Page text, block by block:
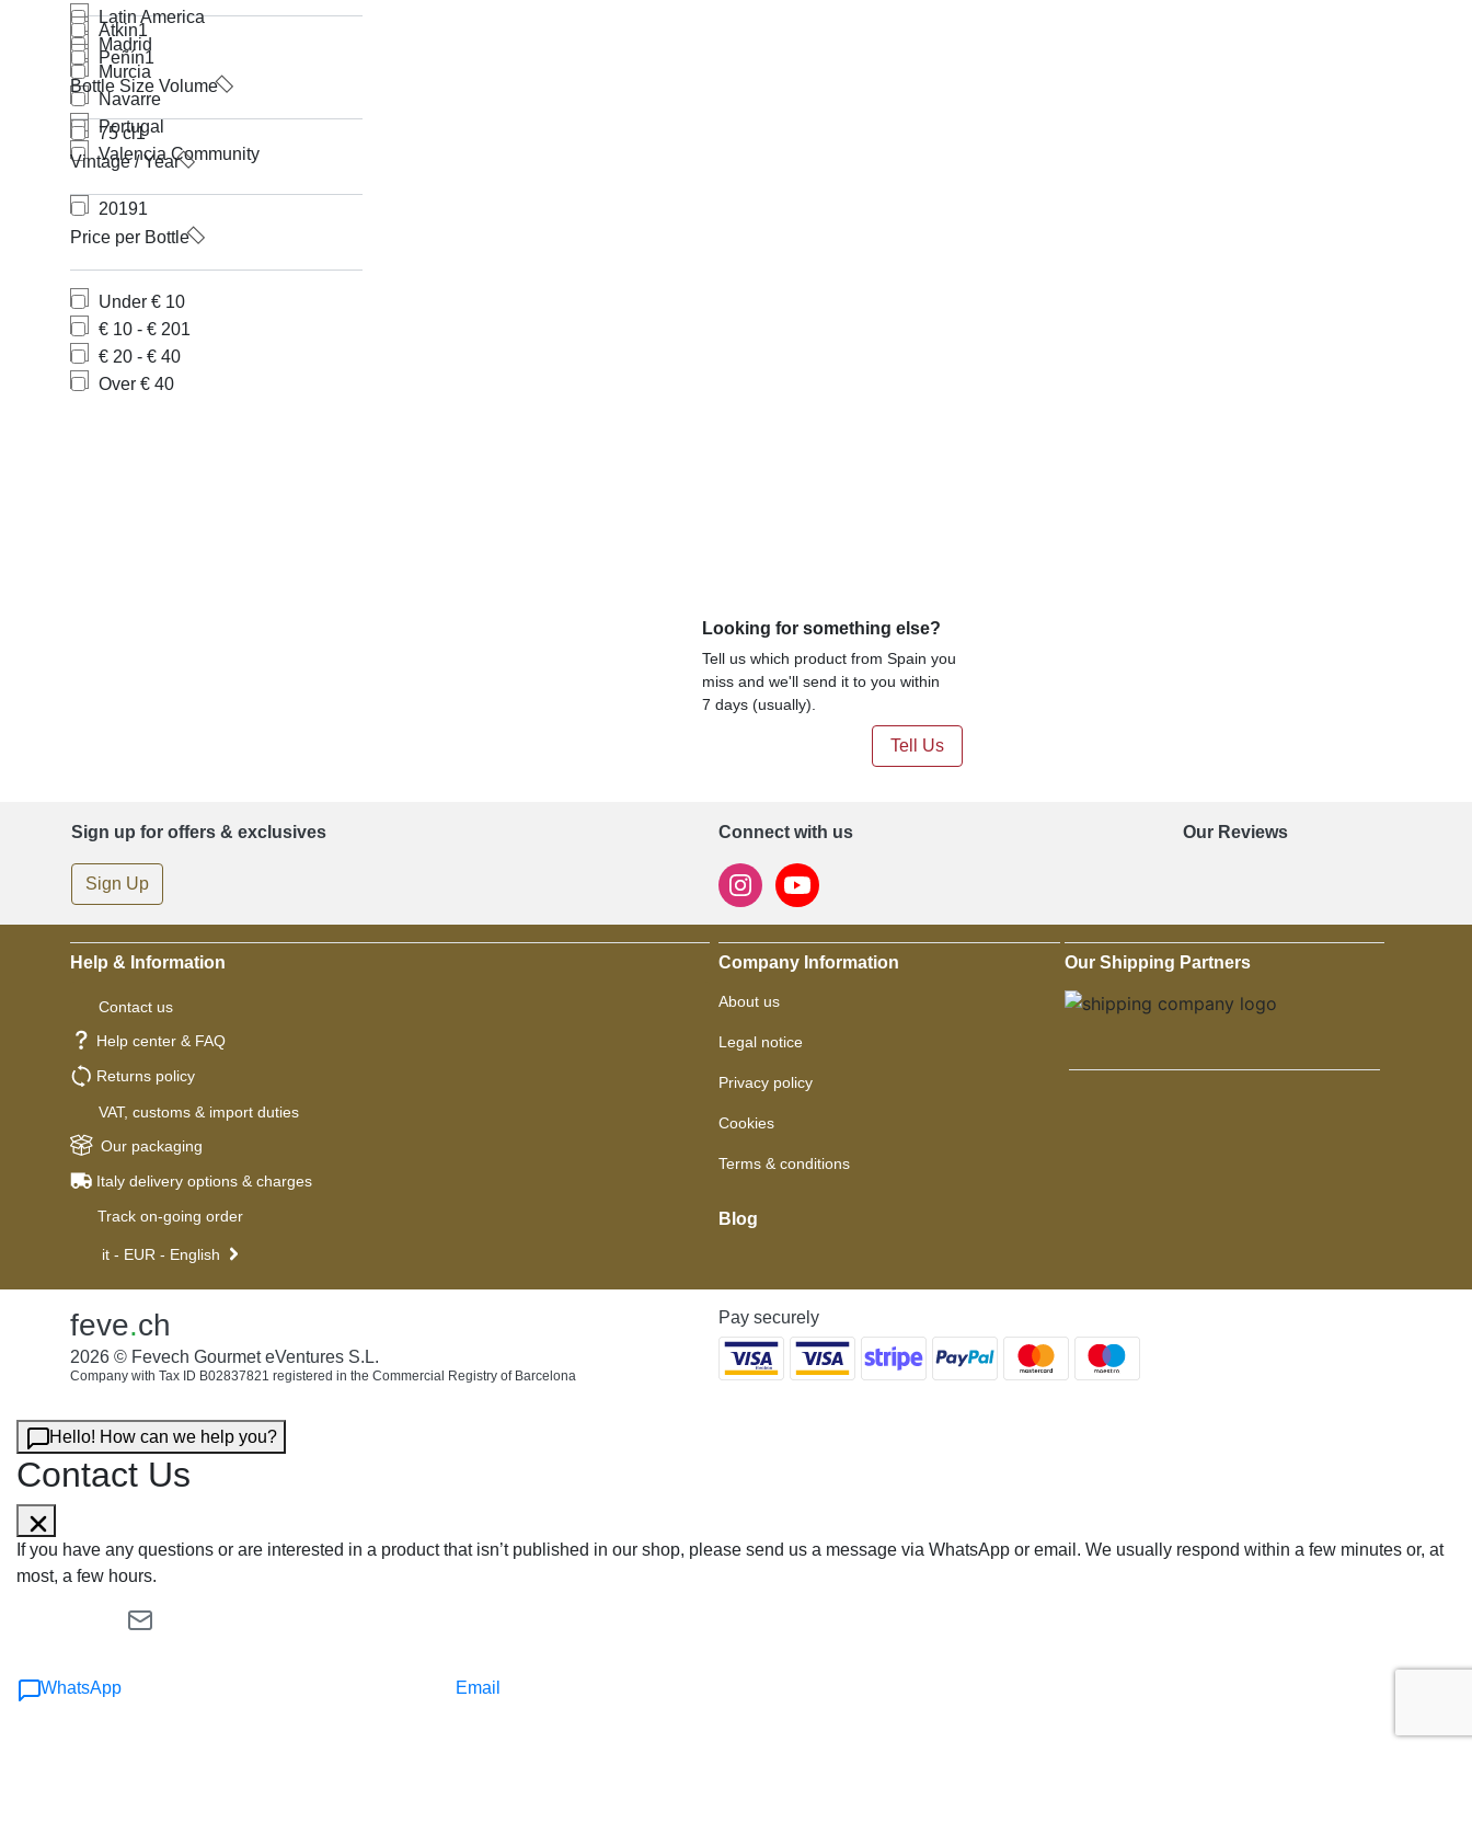
Latin America
Madrid
Murcia
Navarre
Portugal
Valencia Community
Atkin1
Peñín1
Bottle Size Volume
75 cl1
Vintage / Year
20191
Price per Bottle
Under € 10
€ 10 - € 201
€ 20 - € 40
Over € 40
Looking for something else?
Tell us which product from Spain you
miss and we'll send it to you within
7 days (usually).
Tell Us
Sign up for offers & exclusives
Sign Up
Connect with us Our Reviews
Help & Information
Contact us
Help center & FAQ
Returns policy
VAT, customs & import duties
Our packaging
Italy delivery options & charges
Track on-going order
it - EUR - English
Company Information
About us
Legal notice
Privacy policy
Cookies
Terms & conditions
Blog
Our Shipping Partners
feve.ch
2026 © Fevech Gourmet eVentures S.L.
Company with Tax ID B02837821 registered in the Commercial Registry of Barcelona
Pay securely
Hello! How can we help you?
Contact Us
If you have any questions or are interested in a product that isn’t published in our shop, please send us a message via WhatsApp or email. We usually respond within a few minutes or, at
most, a few hours.
WhatsApp Email